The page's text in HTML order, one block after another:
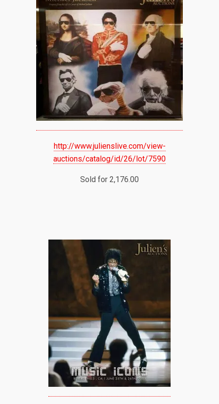
http://www.julienslive.com/view-
auctions/catalog/id/26/lot/7590
Sold for 2,176.00